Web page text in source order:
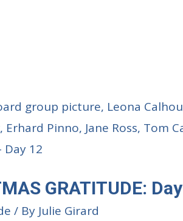
GRATITUDE:
/ By Julie Girard